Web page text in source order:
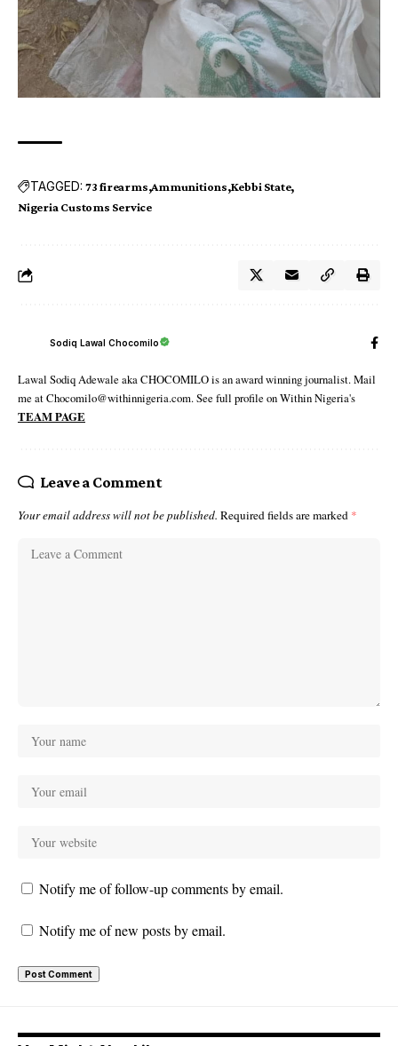
TAGGED: 73 firearms Ammunitions Kebbi State
Nigeria Customs Service
Sodiq Lawal Chocomilo
Lawal Sodiq Adewale aka CHOCOMILO is an award winning journalist. Mail
me at Chocomilo@withinnigeria.com. See full profile on Within Nigeria's
TEAM PAGE
Leave a Comment
Your email address will not be published. Required fields are marked *
Notify me of follow-up comments by email.
Notify me of new posts by email.